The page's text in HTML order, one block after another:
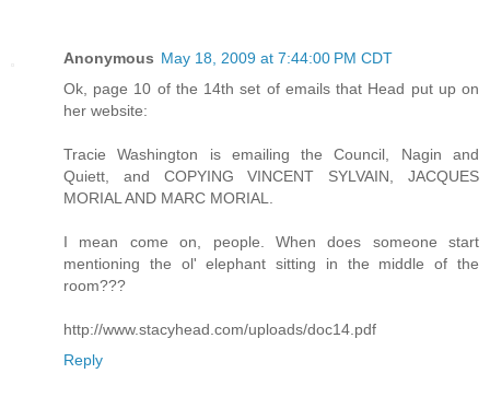
Anonymous May 18, 2009 at 7:44:00 PM CDT
Ok, page 10 of the 14th set of emails that Head put up on
her website:
Tracie Washington is emailing the Council, Nagin and
Quiett, and COPYING VINCENT SYLVAIN, JACQUES
MORIAL AND MARC MORIAL.
I mean come on, people. When does someone start
mentioning the ol' elephant sitting in the middle of the
room???
http://www.stacyhead.com/uploads/doc14.pdf
Reply